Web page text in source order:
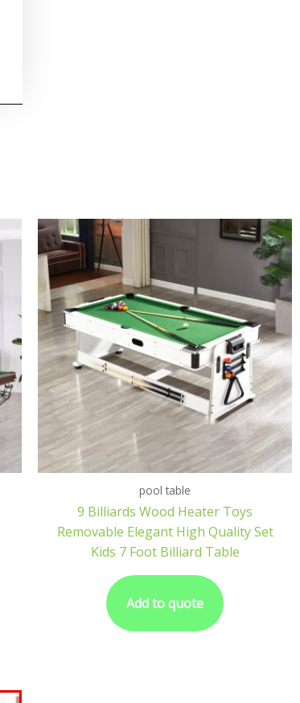
pool table
9 Billiards Wood Heater Toys
Removable Elegant High Quality Set
Kids 7 Foot Billiard Table
Add to quote